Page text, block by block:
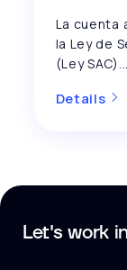
La cuenta
la Ley de
(Ley SAC)...
Details
Let's work